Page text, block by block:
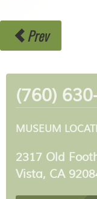
Prev
(760)
MUSEUM
2317 Old
Vista, CA